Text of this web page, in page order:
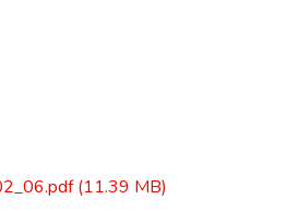
(11.39 MB)